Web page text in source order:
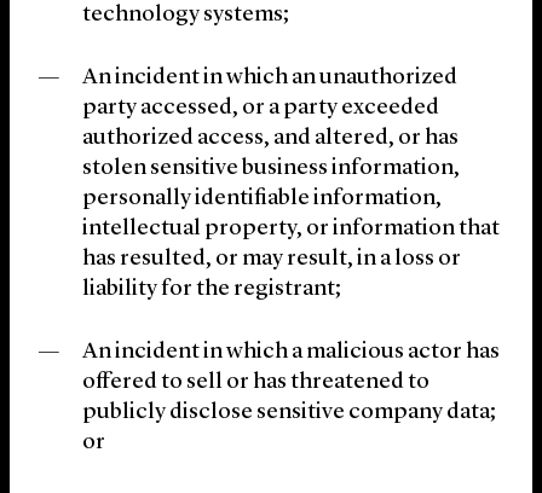
technology systems;
An incident in which an unauthorized
party accessed, or a party exceeded
authorized access, and altered, or has
stolen sensitive business information,
personally identifiable information,
intellectual property, or information that
has resulted, or may result, in a loss or
liability for the registrant;
An incident in which a malicious actor has
offered to sell or has threatened to
publicly disclose sensitive company data;
or